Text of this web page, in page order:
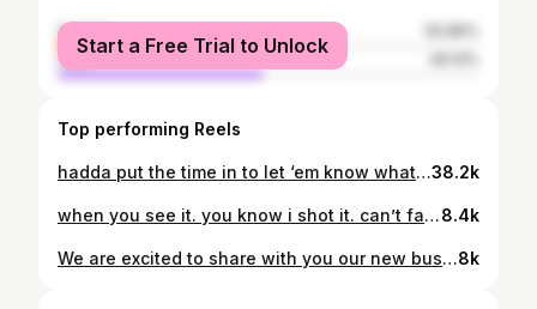
female
male
Start a Free Trial to Unlock
Top performing Reels
hadda put the time in to let ‘em know what time it is. 2 (sold out) boston dates. mike - not my first rodeo tour. filmed and edited by ME! #mike #nmfrtour #keepgoing #rodman #whystopnow #bignightlive #boston #soldout #stevensonranch38.2k
when you see it. you know i shot it. can’t fake that. bts shot by my brother @drefromthewoo #micdup #sweetfxtry #bts #keepgoing #worcesterma #videoguy #paulii #playboy #pitviper #eastpark #creatorgrams8.4k
We are excited to share with you our new business venture. We married our individual passions for event planning & photography to bring you New England’s newest Marriage Proposal Coordinating company - à deux. Here at à deux we specialize in custom marriage proposals unique to you & your significant other’s love. We provide breathtaking setups, props that radiate love and a picture perfect engagement photo session after the big question. Fall is approaching fast & there is no better time to propose than before the Holidays. So whether you have a plan & need help executing it or you have no idea where to start - we got you! We look forward to helping you create the perfect set up to pop the question & start a new, exciting chapter of your love story. Paul & Jenna 💍🌹 à deux #marriageproposal #gethitched #newenglandphotography #engagementphotographer #shesaidyes #engagementgoals8k